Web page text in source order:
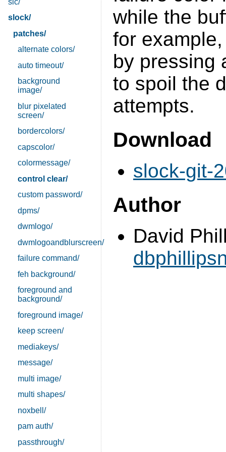
slock/
patches/
alternate colors/
auto timeout/
background
image/
blur pixelated
screen/
bordercolors/
capscolor/
colormessage/
control clear/
custom password/
dpms/
dwmlogo/
dwmlogoandblurscreen/
failure command/
feh background/
foreground and
background/
foreground image/
keep screen/
mediakeys/
message/
multi image/
multi shapes/
noxbell/
pam auth/
passthrough/
while the
for
by pressing
to spoil the
attempts.
Download
slock-git-
Author
David